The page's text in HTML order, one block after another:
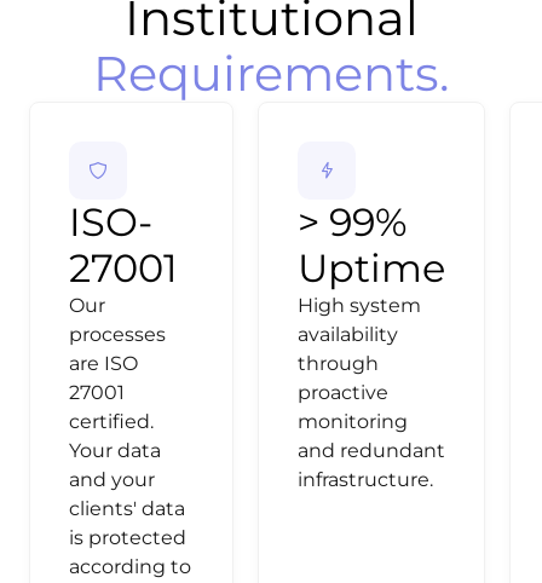
Institutional
Requirements.
ISO-
27001
Our
processes
are ISO
27001
certified.
Your data
and your
clients' data
is protected
according to
> 99%
Uptime
High system
availability
through
proactive
monitoring
and redundant
infrastructure.